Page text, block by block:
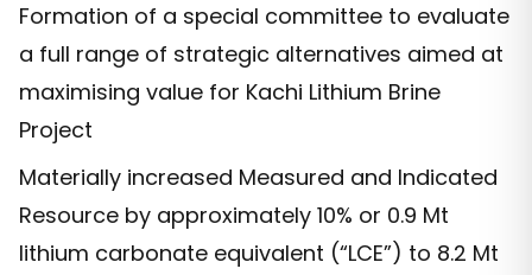
Formation of a special committee to evaluate
a full range of strategic alternatives aimed at
maximising value for Kachi Lithium Brine
Project
Materially increased Measured and Indicated
Resource by approximately 10% or 0.9 Mt
lithium carbonate equivalent (“LCE”) to 8.2 Mt